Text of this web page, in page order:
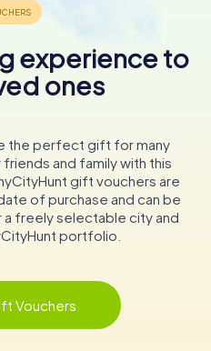
experience to
ones
the perfect gift for many
and family with this
gift vouchers are
of purchase and can be
freely selectable city and
portfolio.
Vouchers